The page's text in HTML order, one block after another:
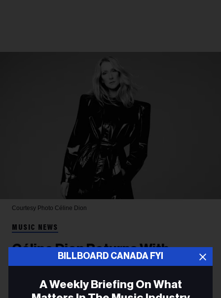
BILLBOARD CANADA FYI
A Weekly Briefing On What
Courtesy Photo Céline Dion
MUSIC NEWS
Céline Dion Returns With
French-Language Ballad
'Dansons', Her First Single in